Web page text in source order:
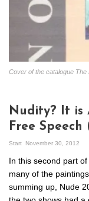
Cover of the catalogue The
Nudity? It is
Free
Start November 30, 2012
In this second part
many of the
summing up, Nude